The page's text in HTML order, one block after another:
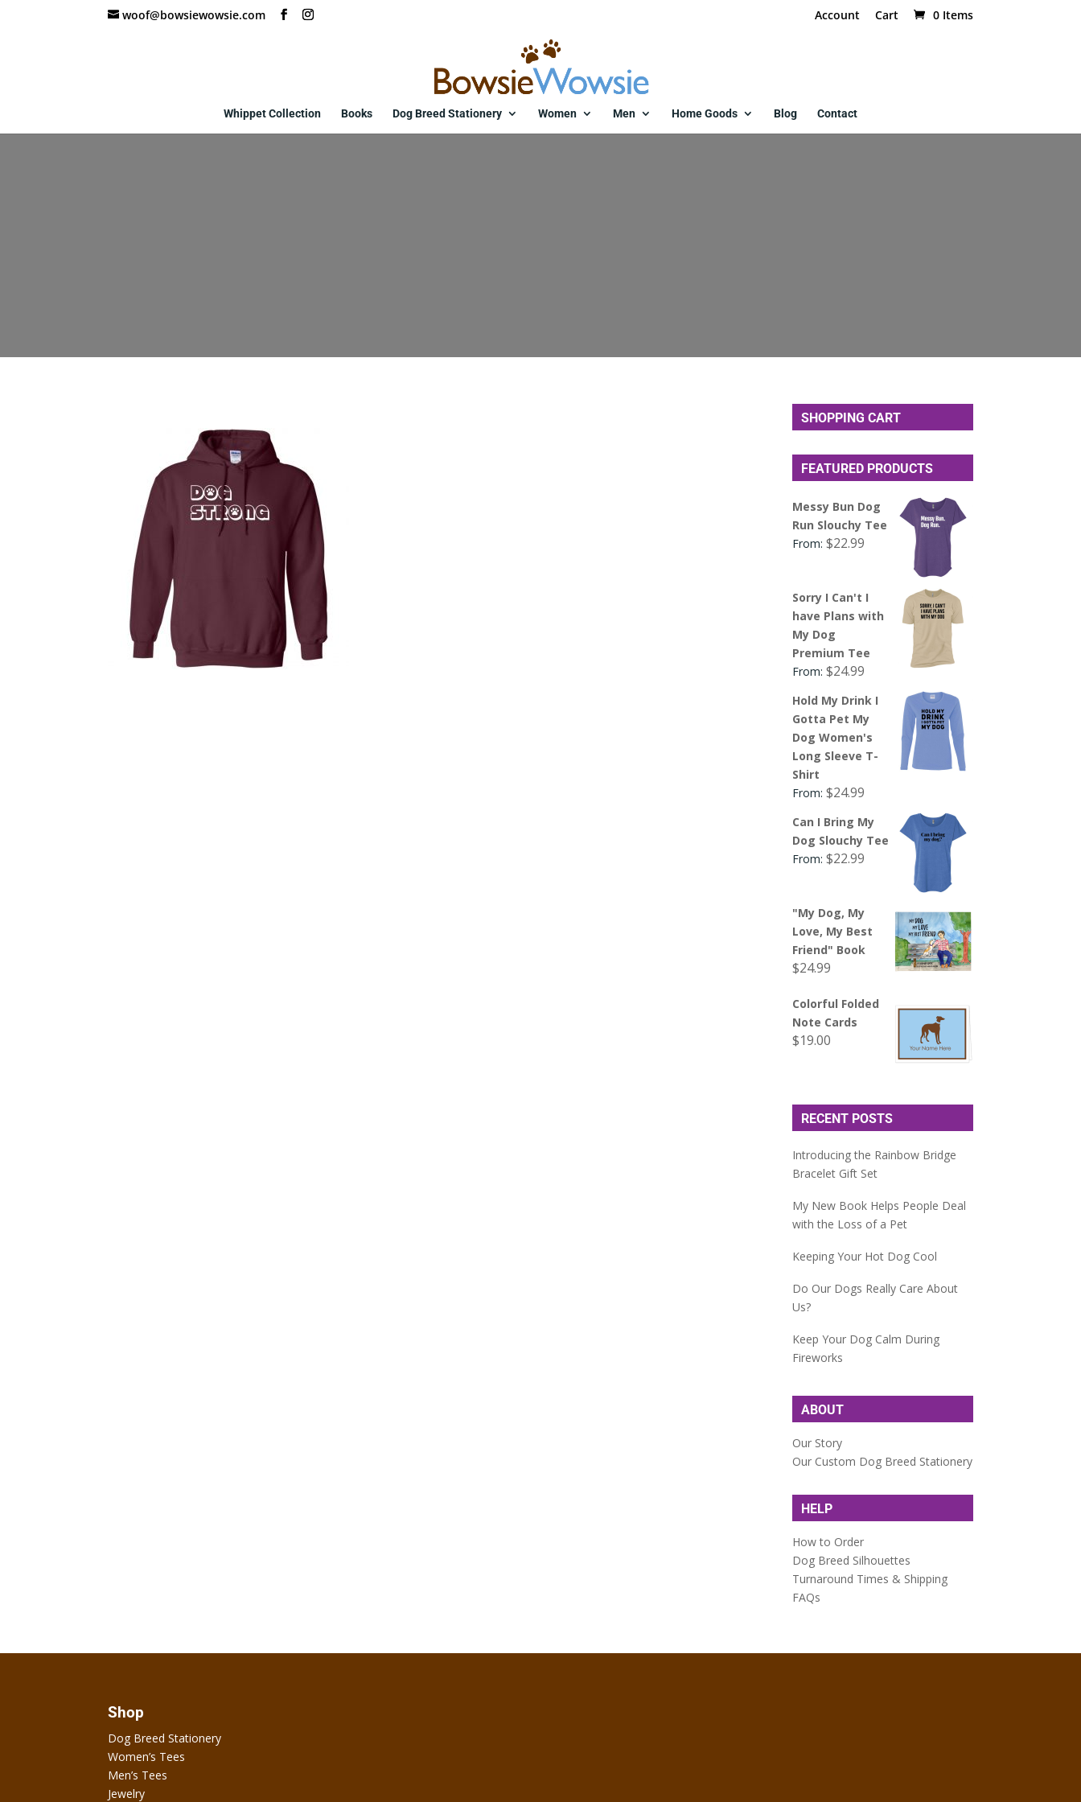
woof@bowsiewowsie.com Account Cart 0 Items
Whippet Collection Books Dog Breed Stationery Women Men Home Goods Blog Contact
SHOPPING CART
FEATURED PRODUCTS
Messy Bun Dog
Run Slouchy Tee
From:$22.99
Sorry I Can't I
have Plans with
My Dog
Premium Tee
From:$24.99
Hold My Drink I
Gotta Pet My
Dog Women's
Long Sleeve T-
Shirt
From:$24.99
Can I Bring My
Dog Slouchy Tee
From:$22.99
"My Dog, My
Love, My Best
Friend" Book
$24.99
Colorful Folded
Note Cards
$19.00
RECENT POSTS
Introducing the Rainbow Bridge
Bracelet Gift Set
My New Book Helps People Deal
with the Loss of a Pet
Keeping Your Hot Dog Cool
Do Our Dogs Really Care About
Us?
Keep Your Dog Calm During
Fireworks
ABOUT
Our Story
Our Custom Dog Breed Stationery
HELP
How to Order
Dog Breed Silhouettes
Turnaround Times & Shipping
FAQs
Shop
Dog Breed Stationery
Women’s Tees
Men’s Tees
Jewelry